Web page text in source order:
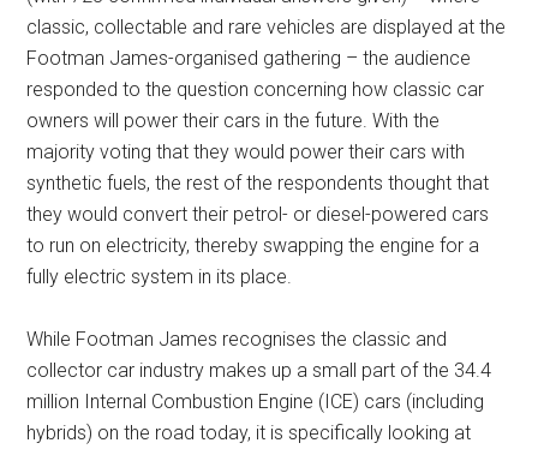
classic, collectable and rare vehicles are displayed at the
Footman James-organised gathering – the audience
responded to the question concerning how classic car
owners will power their cars in the future. With the
majority voting that they would power their cars with
synthetic fuels, the rest of the respondents thought that
they would convert their petrol- or diesel-powered cars
to run on electricity, thereby swapping the engine for a
fully electric system in its place.
While Footman James recognises the classic and
collector car industry makes up a small part of the 34.4
million Internal Combustion Engine (ICE) cars (including
hybrids) on the road today, it is specifically looking at